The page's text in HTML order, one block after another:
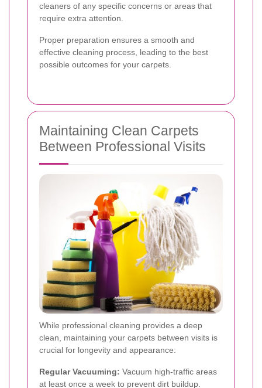
cleaners of any specific concerns or areas that
require extra attention.
Proper preparation ensures a smooth and
effective cleaning process, leading to the best
possible outcomes for your carpets.
Maintaining Clean Carpets
Between Professional Visits
While professional cleaning provides a deep
clean, maintaining your carpets between visits is
crucial for longevity and appearance:
Regular Vacuuming: Vacuum high-traffic areas
at least once a week to prevent dirt buildup.